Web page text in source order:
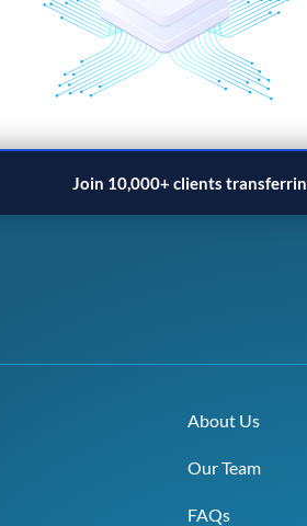
Join 10,000+ clients
About Us
Our Team
FAQs